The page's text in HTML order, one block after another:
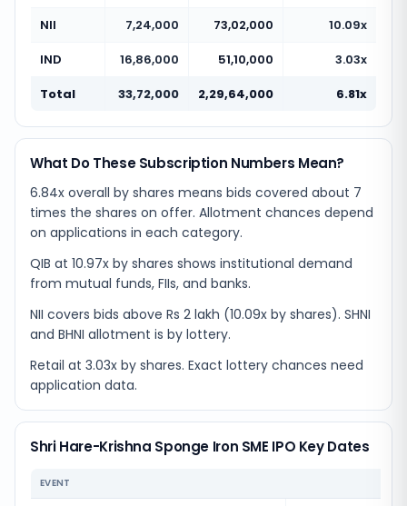
NII
7,24,000 73,02,000
10.09x
IND
16,86,000 51,10,000
3.03x
Total
33,72,000 2,29,64,000 6.81x
What Do These Subscription Numbers Mean?
6.84x overall by shares means bids covered about 7
times the shares on offer. Allotment chances depend
on applications in each category.
QIB at 10.97x by shares shows institutional demand
from mutual funds, FIIs, and banks.
NII covers bids above Rs 2 lakh (10.09x by shares). SHNI
and BHNI allotment is by lottery.
Retail at 3.03x by shares. Exact lottery chances need
application data.
Shri Hare-Krishna Sponge Iron SME IPO Key Dates
EVENT